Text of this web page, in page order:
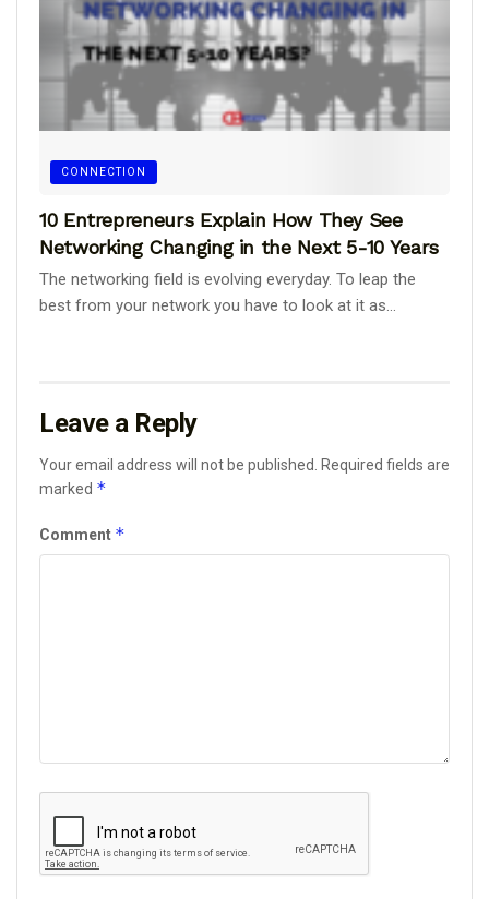
CONNECTION
10 Entrepreneurs Explain How They See
Networking Changing in the Next 5-10 Years
The networking field is evolving everyday. To leap the
best from your network you have to look at it as...
Leave a Reply
Your email address will not be published.
Required fields are
marked *
Comment *